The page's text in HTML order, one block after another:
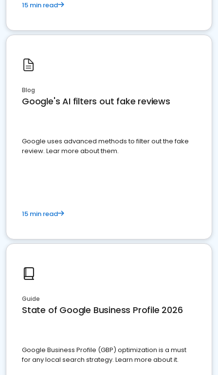
15 min read
Blog
Google's AI filters out fake reviews
Google uses advanced methods to filter out the fake
review. Lear more about them.
15 min read
Guide
State of Google Business Profile 2026
Google Business Profile (GBP) optimization is a must
for any local search strategy. Learn more about it.